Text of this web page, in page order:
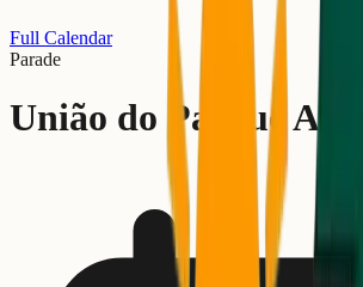
Full Calendar
Parade
União do Parque Acari